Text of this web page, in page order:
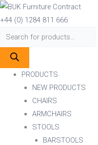
Skip
to
content
+44 (0) 1284 811 666
Products
search
PRODUCTS
NEW PRODUCTS
CHAIRS
ARMCHAIRS
STOOLS
BARSTOOLS
Products
search
ZETA
RD
DINING
COLUMN
BLACK
quantity